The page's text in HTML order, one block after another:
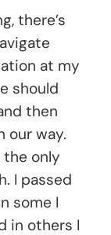
there’s
at my
should
then
our way.
the only
I passed
some I
in others I